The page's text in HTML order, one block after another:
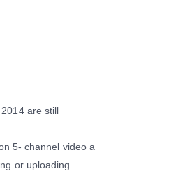
are still
5- channel video a
or uploading